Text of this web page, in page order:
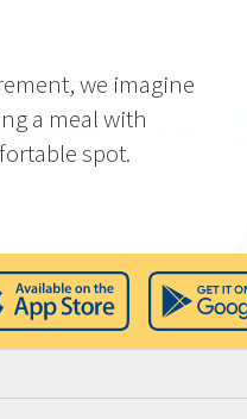
we imagine
a meal with
spot.